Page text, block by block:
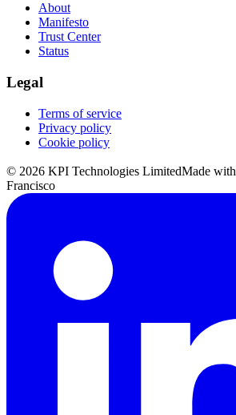
About
Manifesto
Trust Center
Status
Legal
Terms of service
Privacy policy
Cookie policy
© 2026 KPI Technologies LimitedMade with
Francisco